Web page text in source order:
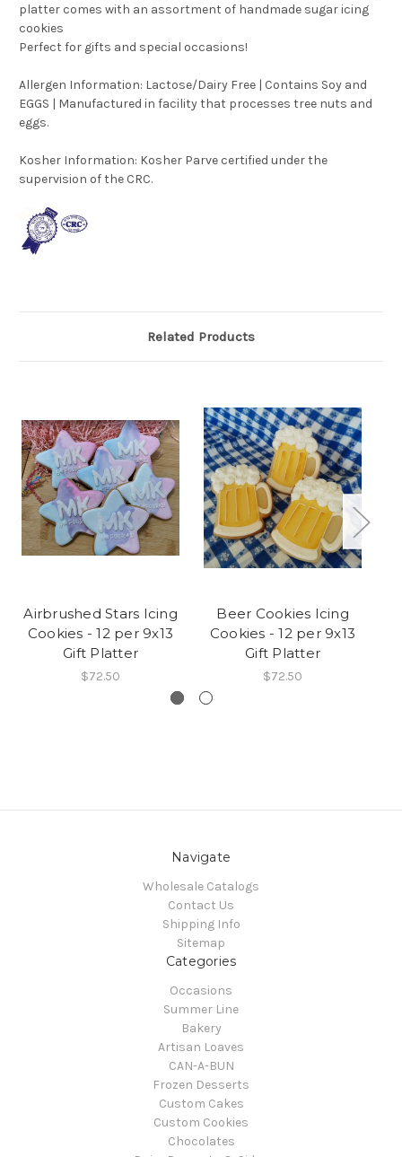
platter comes with an assortment of handmade sugar icing
cookies
Perfect for gifts and special occasions!
Allergen Information: Lactose/Dairy Free | Contains Soy and
EGGS | Manufactured in facility that processes tree nuts and
eggs.
Kosher Information: Kosher Parve certified under the
supervision of the CRC.
Related Products
Airbrushed Stars Icing
Cookies - 12 per 9x13
Gift Platter
$72.50
Beer Cookies Icing
Cookies - 12 per 9x13
Gift Platter
$72.50
Navigate
Wholesale Catalogs
Contact Us
Shipping Info
Sitemap
Categories
Occasions
Summer Line
Bakery
Artisan Loaves
CAN-A-BUN
Frozen Desserts
Custom Cakes
Custom Cookies
Chocolates